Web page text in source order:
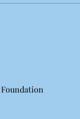
Foundation